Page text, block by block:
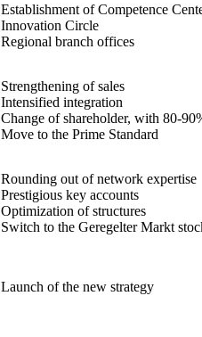
Establishment of Competence
Innovation Circle
Regional branch offices
Strengthening of sales
Intensified integration
Change of shareholder, with 80-
Move to the Prime Standard
Rounding out of network expertise
Prestigious key accounts
Optimization of structures
Switch to the Geregelter Markt
Launch of the new strategy